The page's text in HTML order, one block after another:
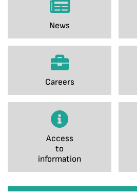
News
Careers
Access
to
information